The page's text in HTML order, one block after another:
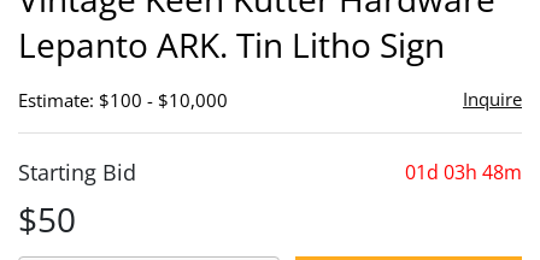
Lepanto ARK. Tin Litho Sign
Estimate: $100 - $10,000 Inquire
01d 03h 48m
Starting Bid
$50